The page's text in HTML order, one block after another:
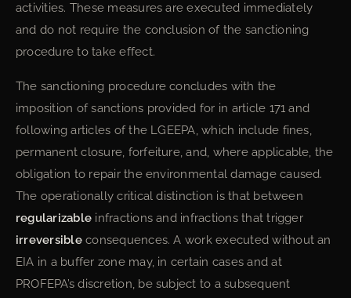
activities. These measures are executed immediately
and do not require the conclusion of the sanctioning
procedure to take effect.
The sanctioning procedure concludes with the
imposition of sanctions provided for in article 171 and
following articles of the LGEEPA, which include fines,
permanent closure, forfeiture, and, where applicable, the
obligation to repair the environmental damage caused.
The operationally critical distinction is that between
regularizable infractions and infractions that trigger
irreversibleconsequences. A work executed without an
EIA in a buffer zone may, in certain cases and at
PROFEPA’s discretion, be subject to a subsequent